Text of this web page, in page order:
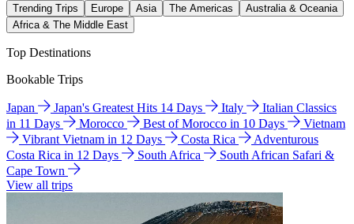
Trending Trips Europe Asia The Americas
Australia & Oceania
Africa & The Middle East
Top Destinations
Bookable Trips
Japan Japan's Greatest Hits 14 Days Italy
Italian Classics
in 11 Days
Morocco Best of Morocco in 10 Days
Vietnam
Vibrant Vietnam in 12 Days
Costa Rica
Adventurous
Costa Rica in 12 Days
South Africa
South African Safari &
Cape Town
View all trips